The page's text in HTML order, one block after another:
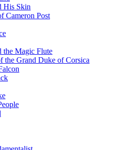
His Skin
Cameron Post
the Magic Flute
the Grand Duke of Corsica